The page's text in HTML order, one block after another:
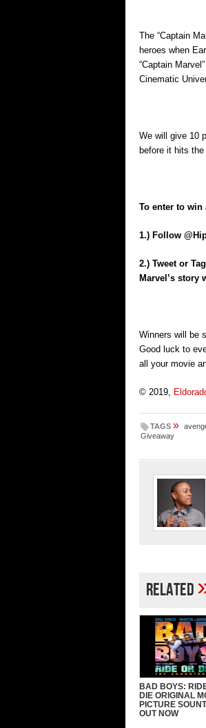
The “Captain
heroes when
“Captain
Cinematic
We will give 10
before it hits the
To enter to win
1.) Follow
2.) Tweet or
Marvel’s story
Winners will be
Good luck to
all your movie
© 2019,
TAGS »
Giveaway
Related
BAD BOYS:
DIE ORIGINAL
PICTURE
OUT NOW